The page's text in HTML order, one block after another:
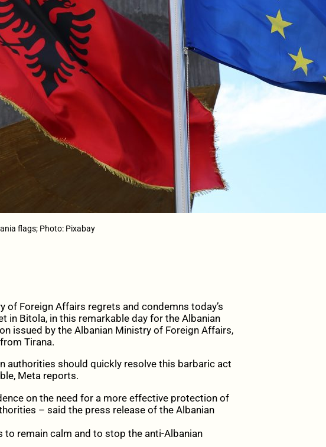
flags; Photo: Pixabay
of Foreign Affairs regrets and condemns today’s
in Bitola, in this remarkable day for the Albanian
issued by the Albanian Ministry of Foreign Affairs,
Tirana.
authorities should quickly resolve this barbaric act
Meta reports.
on the need for a more effective protection of
– said the press release of the Albanian
to remain calm and to stop the anti-Albanian